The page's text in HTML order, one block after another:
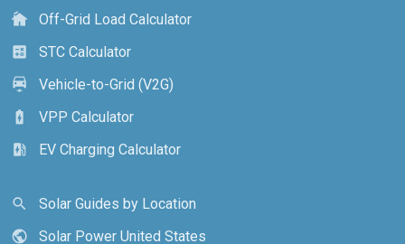
cottage
Off-Grid Load Calculator
calculate
STC Calculator
electric_car
Vehicle-to-Grid (V2G)
battery_charging_full
VPP Calculator
ev_station
EV Charging Calculator
search
Solar Guides by Location
public
Solar Power United States